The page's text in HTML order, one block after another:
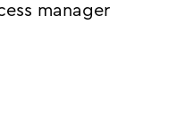
manager